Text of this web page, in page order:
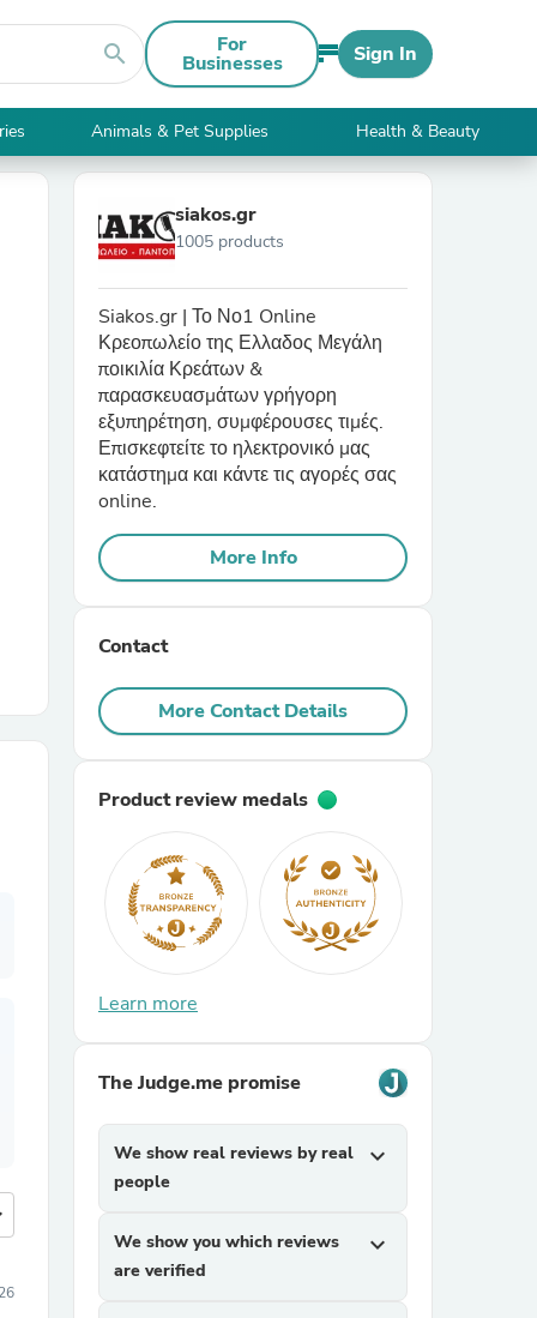
search For
Businesses Sign In
Animals & Pet Supplies Health & Beauty
siakos.gr
1005 products
Siakos.gr | Το Νο1 Online
Κρεοπωλείο της Ελλαδος Μεγάλη
ποικιλία Κρεάτων &
παρασκευασμάτων γρήγορη
εξυπηρέτηση, συμφέρουσες τιμές.
Επισκεφτείτε το ηλεκτρονικό μας
κατάστημα και κάντε τις αγορές σας
online.
More Info
Contact
More Contact Details
Product review medals
Learn more
The Judge.me promise
We show real reviews by real
people
expand_more
We show you which reviews
are verified
expand_more